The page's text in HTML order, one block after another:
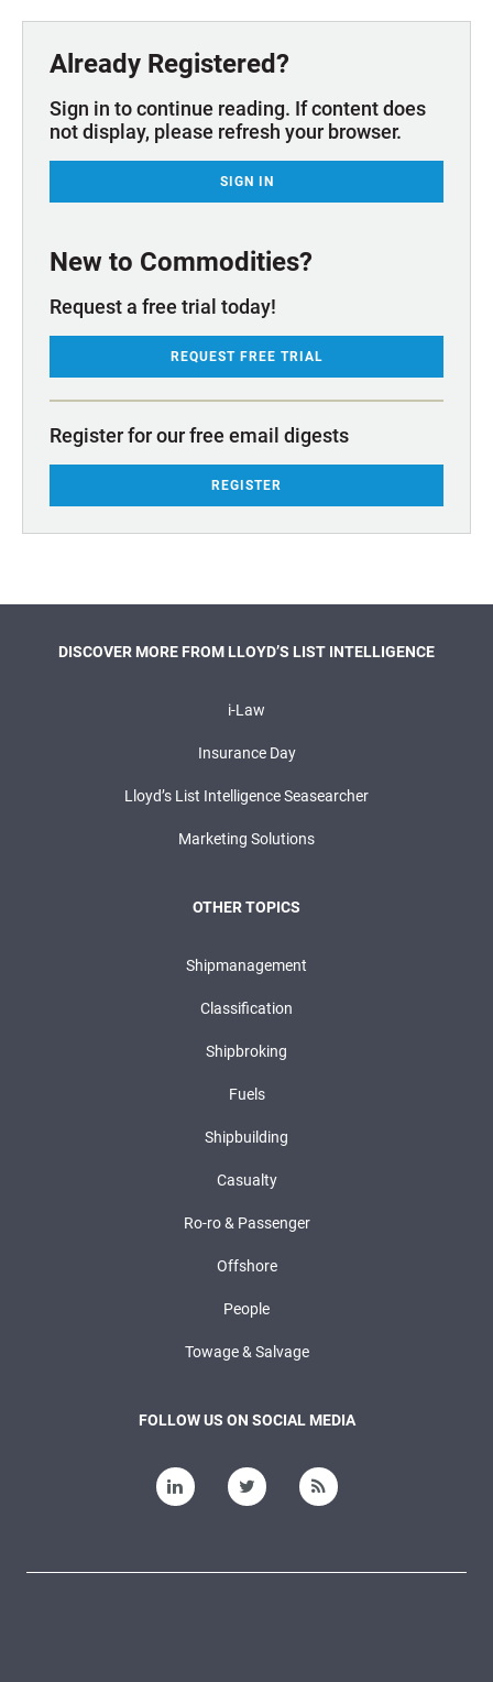
Already Registered?
Sign in to continue reading. If content does
not display, please refresh your browser.
SIGN IN
New to Commodities?
Request a free trial today!
REQUEST FREE TRIAL
Register for our free email digests
REGISTER
DISCOVER MORE FROM LLOYD’S LIST INTELLIGENCE
i-Law
Insurance Day
Lloyd’s List Intelligence Seasearcher
Marketing Solutions
OTHER TOPICS
Shipmanagement
Classification
Shipbroking
Fuels
Shipbuilding
Casualty
Ro-ro & Passenger
Offshore
People
Towage & Salvage
FOLLOW US ON SOCIAL MEDIA